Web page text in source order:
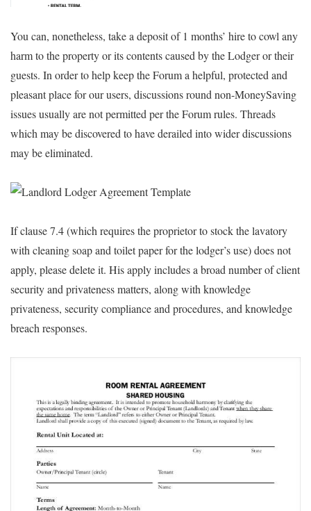
You can, nonetheless, take a deposit of 1 months’ hire to cowl any
harm to the property or its contents caused by the Lodger or their
guests. In order to help keep the Forum a helpful, protected and
pleasant place for our users, discussions round non-MoneySaving
issues usually are not permitted per the Forum rules. Threads
which may be discovered to have derailed into wider discussions
may be eliminated.
If clause 7.4 (which requires the proprietor to stock the lavatory
with cleaning soap and toilet paper for the lodger’s use) does not
apply, please delete it. His apply includes a broad number of client
security and privateness matters, along with knowledge
privateness, security compliance and procedures, and knowledge
breach responses.